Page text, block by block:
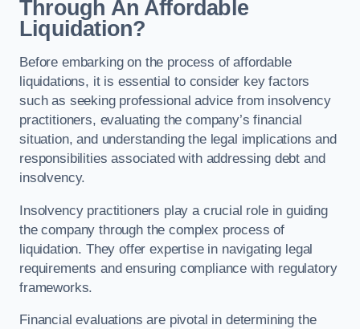
Through An Affordable
Liquidation?
Before embarking on the process of affordable
liquidations, it is essential to consider key factors
such as seeking professional advice from insolvency
practitioners, evaluating the company’s financial
situation, and understanding the legal implications and
responsibilities associated with addressing debt and
insolvency.
Insolvency practitioners play a crucial role in guiding
the company through the complex process of
liquidation. They offer expertise in navigating legal
requirements and ensuring compliance with regulatory
frameworks.
Financial evaluations are pivotal in determining the